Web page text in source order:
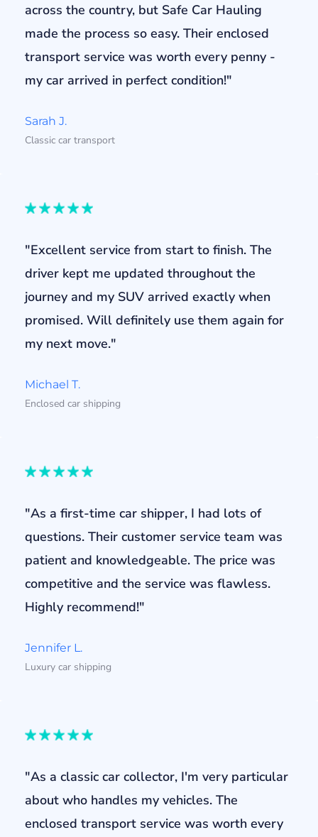
across the country, but Safe Car Hauling
made the process so easy. Their enclosed
transport service was worth every penny -
my car arrived in perfect condition!"
Sarah J.
Classic car transport
"Excellent service from start to finish. The
driver kept me updated throughout the
journey and my SUV arrived exactly when
promised. Will definitely use them again for
my next move."
Michael T.
Enclosed car shipping
"As a first-time car shipper, I had lots of
questions. Their customer service team was
patient and knowledgeable. The price was
competitive and the service was flawless.
Highly recommend!"
Jennifer L.
Luxury car shipping
"As a classic car collector, I'm very particular
about who handles my vehicles. The
enclosed transport service was worth every